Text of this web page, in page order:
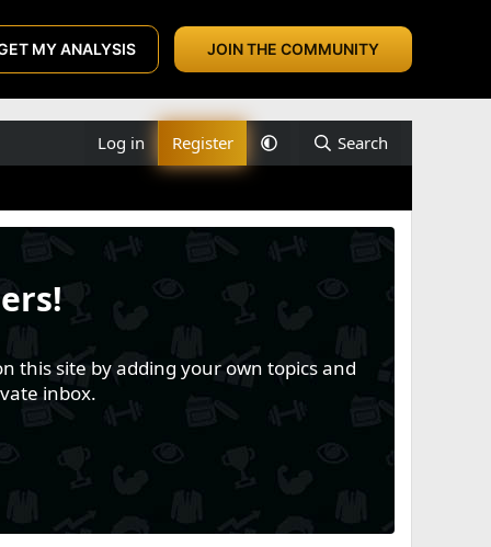
MY ANALYSIS JOIN THE COMMUNITY
Log in Register Search
this site by adding your own topics and
inbox.